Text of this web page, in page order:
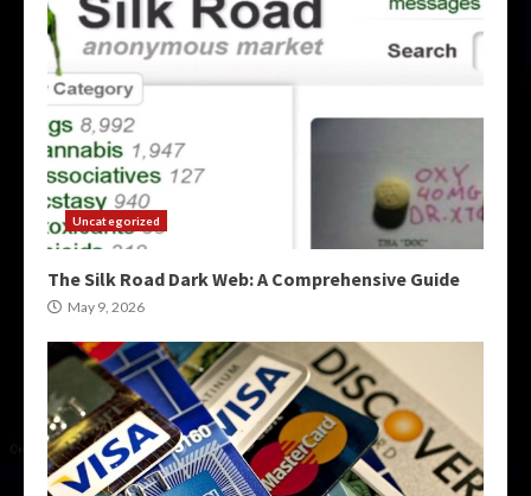
Uncategorized
The Silk Road Dark Web: A Comprehensive Guide
May 9, 2026